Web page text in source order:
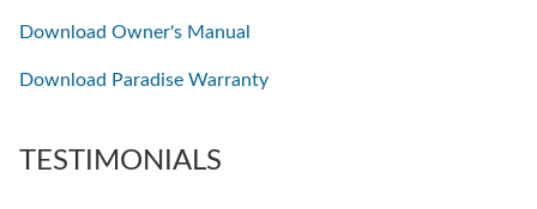
Download Owner's Manual
Download Paradise Warranty
TESTIMONIALS